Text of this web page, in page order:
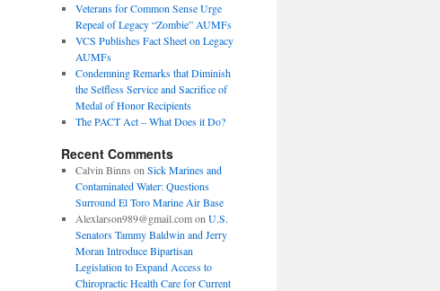
Veterans for Common Sense Urge
Repeal of Legacy “Zombie” AUMFs
VCS Publishes Fact Sheet on Legacy
AUMFs
Condemning Remarks that Diminish
the Selfless Service and Sacrifice of
Medal of Honor Recipients
The PACT Act – What Does it Do?
Recent Comments
Calvin Binns on Sick Marines and
Contaminated Water: Questions
Surround El Toro Marine Air Base
Alexlarson989@gmail.comon U.S.
Senators Tammy Baldwin and Jerry
Moran Introduce Bipartisan
Legislation to Expand Access to
Chiropractic Health Care for Current